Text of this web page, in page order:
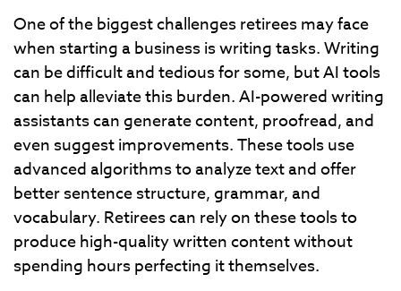
One of the biggest challenges retirees may face
when starting a business is writing tasks. Writing
can be difficult and tedious for some, but AI tools
can help alleviate this burden. AI-powered writing
assistants can generate content, proofread, and
even suggest improvements. These tools use
advanced algorithms to analyze text and offer
better sentence structure, grammar, and
vocabulary. Retirees can rely on these tools to
produce high-quality written content without
spending hours perfecting it themselves.